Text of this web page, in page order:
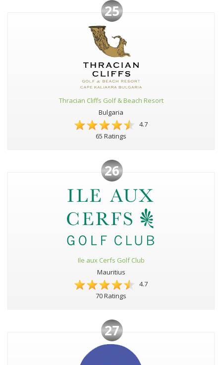
25
Thracian Cliffs Golf & Beach Resort
Bulgaria
4.7
65 Ratings
26
Ile aux Cerfs Golf Club
Mauritius
4.7
70 Ratings
27